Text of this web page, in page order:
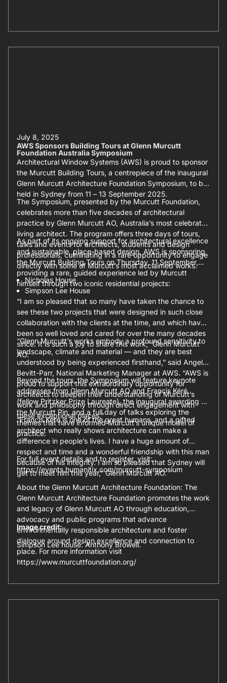
July 8, 2025
AWS Sponsors Building Tours at Glenn Murcutt
Foundation Australia Symposium
Architectural Window Systems (AWS) is proud to sponsor
the Murcutt Building Tours, a centrepiece of the inaugural
Glenn Murcutt Architecture Foundation Symposium, to be
held in Sydney from 11 – 13 September 2025.
The Symposium, presented by the Murcutt Foundation,
celebrates more than five decades of architectural
practice by Glenn Murcutt AO, Australia’s most celebrated
living architect. The program offers three days of tours,
talks and events for architects, students and design
professionals, culminating in a rare opportunity to engage
directly with some of Murcutt’s most acclaimed works.
As part of its ongoing support for architectural excellence
and sustainable, place-based design, AWS is sponsoring
the Murcutt Building Tours on Thursday, 11 September,
providing a rare, guided experience led by Murcutt
himself through two iconic residential projects:
Nicholas House
Simpson Lee House
“I am so pleased that so many have taken the chance to
see these two projects that were designed in such close
collaboration with the clients at the time, and which have
been so well loved and cared for over the many decades
since. It is such a joy to share this work,” Glenn Murcutt
AO.
“Glenn Murcutt’s works embody a profound sensitivity to
landscape, climate and material — and they are best
understood by being experienced firsthand,” said Angela
Bevitt-Parr, National Marketing Manager at AWS. “AWS is
proud to support this extraordinary opportunity for
architects to deepen their understanding of Murcutt’s
work and philosophy through direct engagement with
these exceptional places.”
Beyond the tours, the Symposium will feature keynote
addresses from Glenn Murcutt AO and Francis Kéré
(fellow Pritzker Prize Laureate), the inaugural awarding of
the Murcutt Pin, and a full day of talks exploring the
themes that have informed Murcutt’s unique model of
practice.
“Francis Kéré is one of the great humans, and a gifted
architect who really shows architecture can make a
difference in people’s lives. I have a huge amount of
respect and time and a wonderful friendship with this man
because of his integrity. I am so pleased that Sydney will
get to meet him this year,” Glenn Murcutt AO.
For full event details and to register, visit:
https://events.humanitix.com/murcutt-symposium
About the Glenn Murcutt Architecture Foundation: The
Glenn Murcutt Architecture Foundation promotes the work
and legacy of Glenn Murcutt AO through education,
advocacy and public programs that advance
environmentally responsible architecture and foster
dialogue around design excellence and connection to
place. For more information visit
https://www.murcuttfoundation.org/
Image credit:
Simpson Lee house: Anthony Browell.